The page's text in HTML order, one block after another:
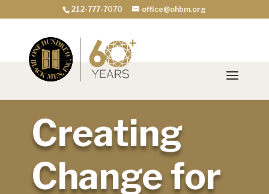
212-777-7070 office@ohbm.org
Creating
Change for